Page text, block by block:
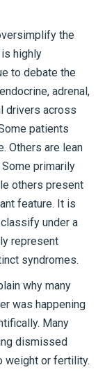
the
highly
to debate the
adrenal,
drivers across
patients
Others are lean
primarily
others present
feature. It is
under a
represent
syndromes.
why many
was happening
Many
dismissed
weight or fertility.